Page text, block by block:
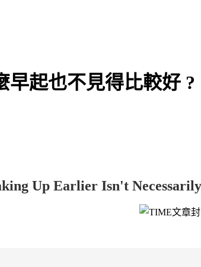
起也不見得比較好 ?
Up Earlier Isn't